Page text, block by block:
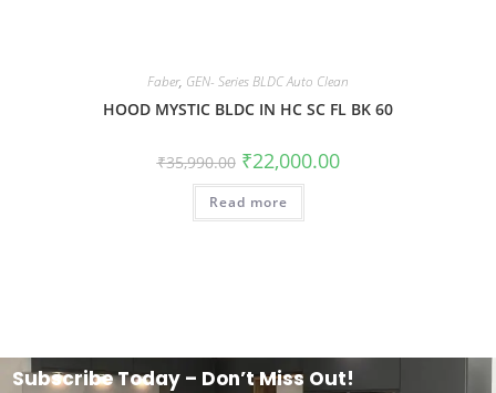
Faber, GEN- Series BLDC Auto Clean
HOOD MYSTIC BLDC IN HC SC FL BK 60
₹35,990.00 ₹22,000.00
Read more
Subscribe Today – Don’t Miss Out!